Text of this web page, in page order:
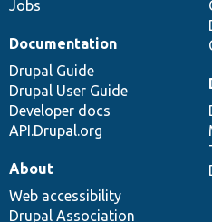
Jobs
Documentation
Drupal Guide
Drupal User Guide
Developer docs
API.Drupal.org
About
Web accessibility
Drupal Association